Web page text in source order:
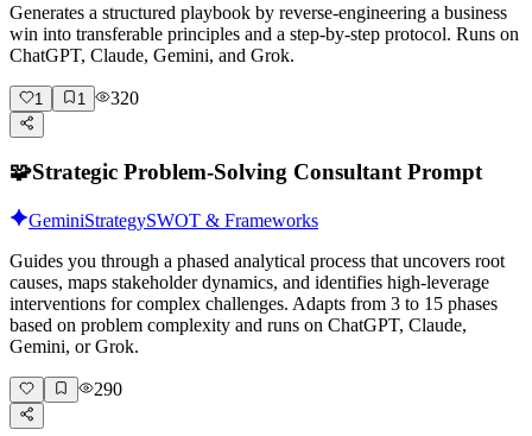
Generates a structured playbook by reverse-engineering a business
win into transferable principles and a step-by-step protocol. Runs on
ChatGPT, Claude, Gemini, and Grok.
1 1 320
🧩Strategic Problem-Solving Consultant Prompt
GeminiStrategySWOT & Frameworks
Guides you through a phased analytical process that uncovers root
causes, maps stakeholder dynamics, and identifies high-leverage
interventions for complex challenges. Adapts from 3 to 15 phases
based on problem complexity and runs on ChatGPT, Claude,
Gemini, or Grok.
290